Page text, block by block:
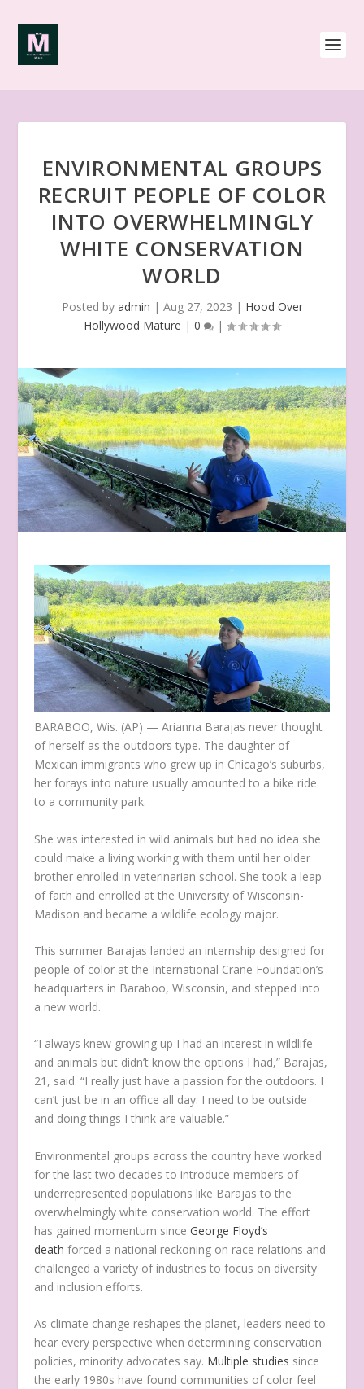
ENVIRONMENTAL GROUPS
RECRUIT PEOPLE OF COLOR
INTO OVERWHELMINGLY
WHITE CONSERVATION
WORLD
Posted by admin | Aug 27, 2023 | Hood Over
Hollywood Mature | 0 |
BARABOO, Wis. (AP) — Arianna Barajas never thought
of herself as the outdoors type. The daughter of
Mexican immigrants who grew up in Chicago’s suburbs,
her forays into nature usually amounted to a bike ride
to a community park.
She was interested in wild animals but had no idea she
could make a living working with them until her older
brother enrolled in veterinarian school. She took a leap
of faith and enrolled at the University of Wisconsin-
Madison and became a wildlife ecology major.
This summer Barajas landed an internship designed for
people of color at the International Crane Foundation’s
headquarters in Baraboo, Wisconsin, and stepped into
a new world.
“I always knew growing up I had an interest in wildlife
and animals but didn’t know the options I had,” Barajas,
21, said. “I really just have a passion for the outdoors. I
can’t just be in an office all day. I need to be outside
and doing things I think are valuable.”
Environmental groups across the country have worked
for the last two decades to introduce members of
underrepresented populations like Barajas to the
overwhelmingly white conservation world. The effort
has gained momentum sinceGeorge Floyd’s
death forced a national reckoning on race relations and
challenged a variety of industries to focus on diversity
and inclusion efforts.
As climate change reshapes the planet, leaders need to
hear every perspective when determining conservation
policies, minority advocates say. Multiple studies since
the early 1980s have found communities of color feel